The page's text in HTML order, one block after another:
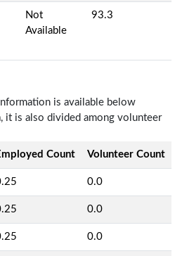
Not
Available
93.3
is available below
it is also divided among volunteer
Count Volunteer Count
0.0
0.0
0.0